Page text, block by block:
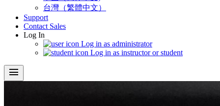
台灣（繁體中文）
Support
Contact Sales
Log In
Log in as administrator
Log in as instructor or student
menu